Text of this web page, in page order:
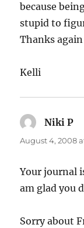
because
stupid to
Thanks
Kelli
Niki P
August 4, 2008
Your journal
am glad you
Sorry about